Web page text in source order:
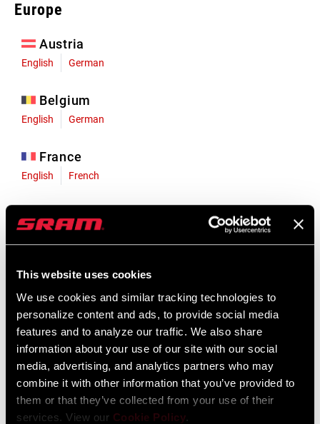
This website uses cookies
We use cookies and similar tracking technologies to
personalize content and ads, to provide social media
features and to analyze our traffic. We also share
information about your use of our site with our social
media, advertising, and analytics partners who may
combine it with other information that you’ve provided to
them or that they’ve collected from your use of their
services. View our Cookie Policy.
Europe
Austria
English German
Belgium
English German
France
English French
English German
Liechtenstein
Luxembourg
English German
Netherlands
English German